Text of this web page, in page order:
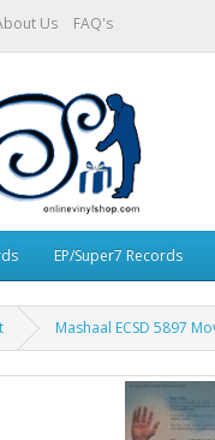
Us FAQ's
EP/Super7 Records
Mashaal ECSD 5897